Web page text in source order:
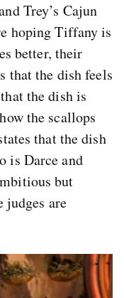
Trey’s Cajun
hoping Tiffany is
better, their
that the dish feels
the dish is
the scallops
that the dish
is Darce and
but
are